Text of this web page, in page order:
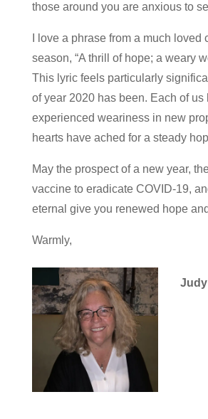
those around you are anxious to
I love a phrase from a much loved
season, “A thrill of hope; a weary
This lyric feels particularly
of year 2020 has been. Each of us
experienced weariness in new
hearts have ached for a steady
May the prospect of a new year,
vaccine to eradicate COVID-19,
eternal give you renewed hope
Warmly,
Judy